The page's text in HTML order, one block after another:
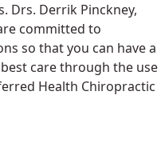
Drs. Derrik Pinckney,
committed to
so that you can have a
care through the use
Health Chiropractic